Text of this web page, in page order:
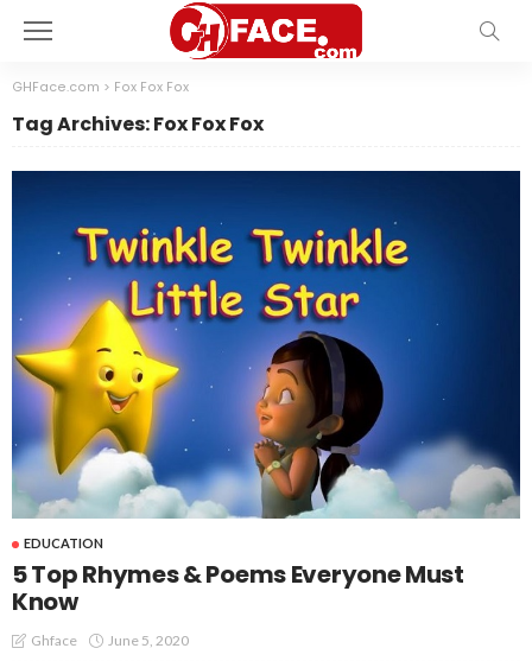
GHFace.com > Fox Fox Fox
Tag Archives: Fox Fox Fox
EDUCATION
5 Top Rhymes & Poems Everyone Must
Know
Ghface June 5, 2020